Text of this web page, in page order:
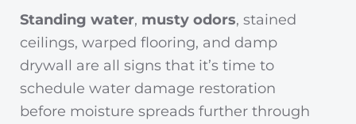
Standing water, musty odors, stained
ceilings, warped flooring, and damp
drywall are all signs that it’s time to
schedule water damage restoration
before moisture spreads further through